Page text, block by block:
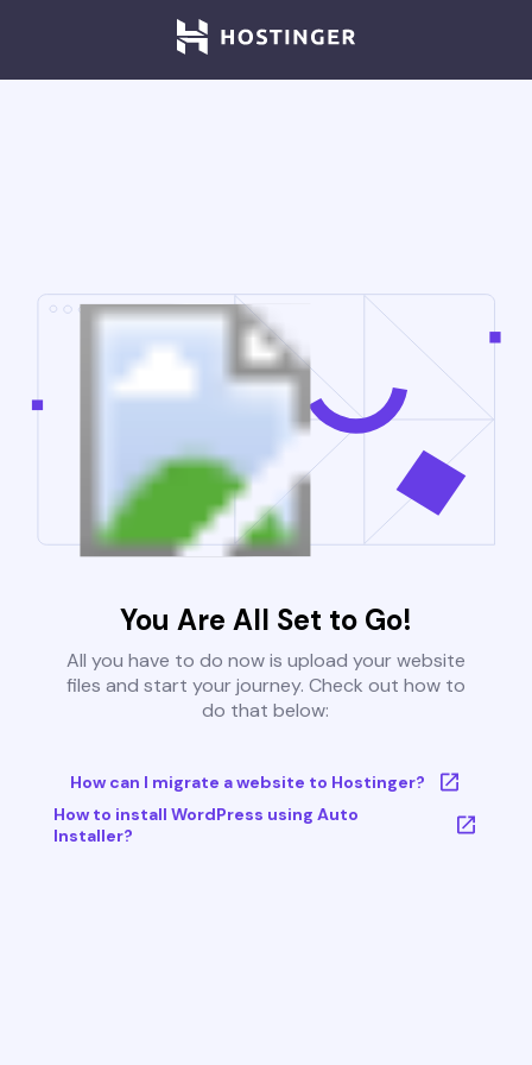
You Are All Set to Go!
All you have to do now is upload your website
files and start your journey. Check out how to
do that below:
How can I migrate a website to Hostinger?
How to install WordPress using Auto
Installer?